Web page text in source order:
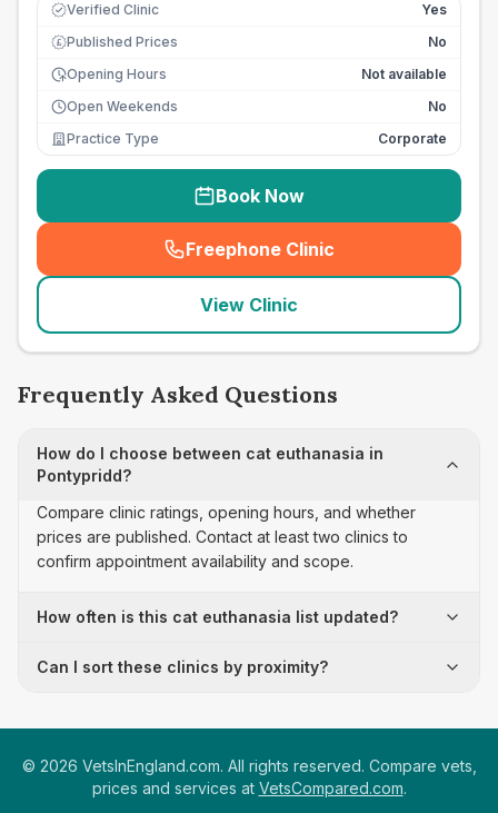
Verified Clinic Yes
£ Published Prices
No
Opening Hours
Not available
Open Weekends
No
Practice Type
Corporate
Book Now
Freephone Clinic
(seo_lab_card_freephone
View Clinic
Frequently Asked Questions
How do I choose between cat euthanasia in
Pontypridd?
Compare clinic ratings, opening hours, and whether
prices are published. Contact at least two clinics to
confirm appointment availability and scope.
How often is this cat euthanasia list updated?
Can I sort these clinics by proximity?
© 2026 VetsInEngland.com. All rights reserved. Compare vets,
prices and services at VetsCompared.com.